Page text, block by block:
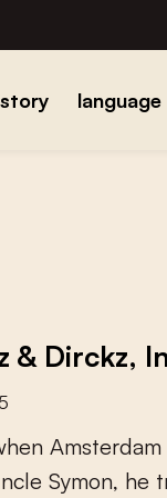
language
& Dirckz,
hen Amsterdam
ncle Symon, he t